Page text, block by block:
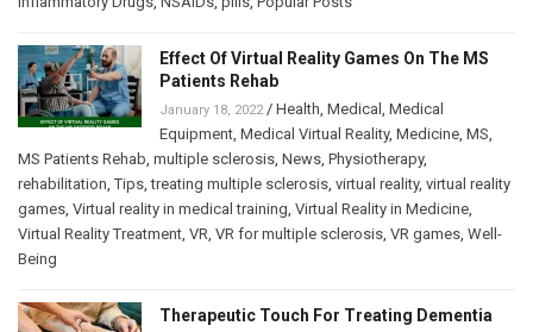
Effect Of Virtual Reality Games On The MS
Patients Rehab
January 18, 2022 / Health Medical
Medical
Equipment Medical Virtual Reality, Medicine MS
MS Patients Rehab multiple sclerosis News Physiotherapy,
rehabilitation ,Tips ,treating multiple sclerosis virtual reality, virtual reality
games Virtual reality in medical training Virtual Reality in Medicine
Virtual Reality Treatment VR VR for multiple sclerosis VR games Well-
Being
Therapeutic Touch For Treating Dementia